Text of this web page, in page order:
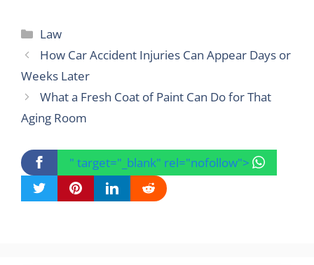
Categories
Law
How Car Accident Injuries Can Appear Days or
Weeks Later
What a Fresh Coat of Paint Can Do for That
Aging Room
" target="_blank" rel="nofollow">